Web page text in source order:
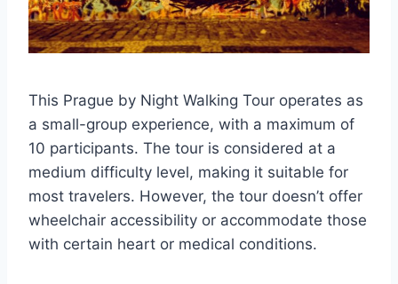
This Prague by Night Walking Tour operates as
a small-group experience, with a maximum of
10 participants. The tour is considered at a
medium difficulty level, making it suitable for
most travelers. However, the tour doesn’t offer
wheelchair accessibility or accommodate those
with certain heart or medical conditions.